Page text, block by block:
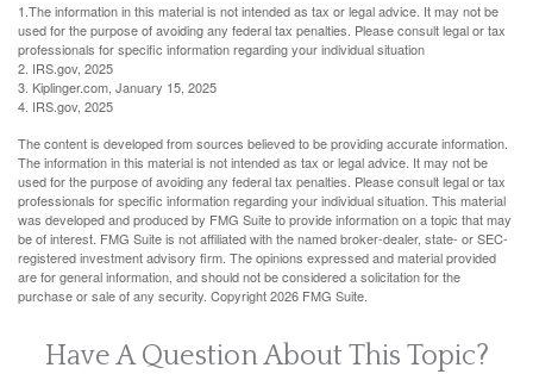
1.The information in this material is not intended as tax or legal advice. It may not be
used for the purpose of avoiding any federal tax penalties. Please consult legal or tax
professionals for specific information regarding your individual situation
2. IRS.gov, 2025
3. Kiplinger.com, January 15, 2025
4. IRS.gov, 2025
The content is developed from sources believed to be providing accurate information.
The information in this material is not intended as tax or legal advice. It may not be
used for the purpose of avoiding any federal tax penalties. Please consult legal or tax
professionals for specific information regarding your individual situation. This material
was developed and produced by FMG Suite to provide information on a topic that may
be of interest. FMG Suite is not affiliated with the named broker-dealer, state- or SEC-
registered investment advisory firm. The opinions expressed and material provided
are for general information, and should not be considered a solicitation for the
purchase or sale of any security. Copyright2026 FMG Suite.
Have A Question About This Topic?